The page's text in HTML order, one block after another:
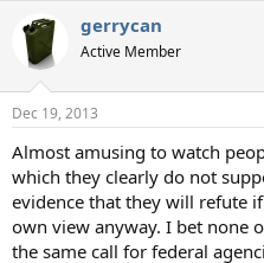
c
s
gerrycan
Active Member
Dec 19, 2013
Almost amusing to watch
which they clearly do not
evidence that they will refute
own view anyway. I bet none
the same call for federal